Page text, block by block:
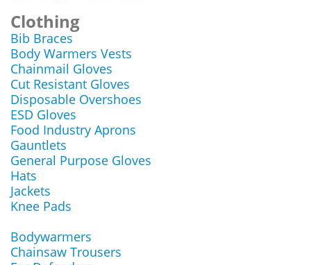
Clothing
Bib Braces
Body Warmers Vests
Chainmail Gloves
Cut Resistant Gloves
Disposable Overshoes
ESD Gloves
Food Industry Aprons
Gauntlets
General Purpose Gloves
Hats
Jackets
Knee Pads
Bodywarmers
Chainsaw Trousers